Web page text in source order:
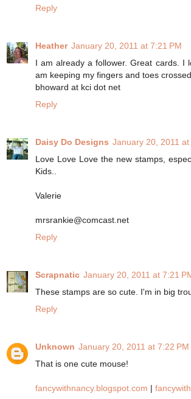
Reply
Heather January 20, 2011 at 7:21 PM
I am already a follower. Great cards. I
am keeping my fingers and toes
bhoward at kci dot net
Reply
Daisy Do Designs January 20, 2011 at
Love Love Love the new stamps,
Kids..
Valerie
mrsrankie@comcast.net
Reply
Scrapnatic January 20, 2011 at 7:21
These stamps are so cute. I'm in big
Reply
Unknown January 20, 2011 at 7:22 PM
That is one cute mouse!
fancywithnancy.blogspot.com |